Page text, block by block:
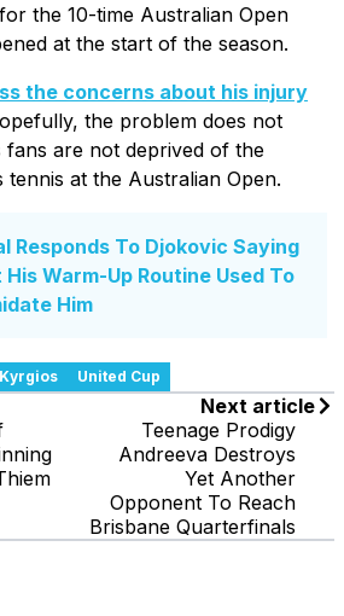
the 10-time Australian Open
at the start of the season.
the concerns about his injury
the problem does not
fans are not deprived of the
tennis at the Australian Open.
Responds To Djokovic Saying
Warm-Up Routine Used To
Him
United Cup
Next article
Teenage Prodigy
Andreeva Destroys
Yet Another
Opponent To Reach
Brisbane Quarterfinals